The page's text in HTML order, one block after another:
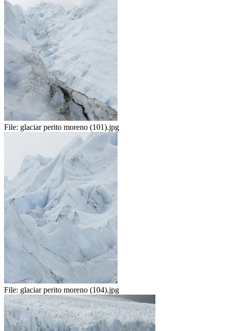
File: glaciar perito moreno (101).jpg
File: glaciar perito moreno (104).jpg